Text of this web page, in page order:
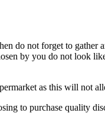
do not forget to
by you do not look
as this will not
to purchase quality